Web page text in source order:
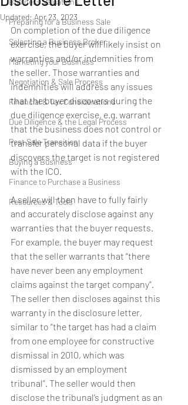
Preparing for a Business Sale
Selecting a Business Broker
Marketing your Business
Negotiation & Sale Process
Financial & Tax Considerations
Due Diligence & the Legal Process
Post Sale Transition
Buying a Business
Finance to Purchase a Business
Resources & Tools
Updated:Apr 23, 2023
On completion of the due diligence
exercise, the buyer will likely insist on
warranties and/or indemnities from
the seller. Those warranties and
indemnities will address any issues
that the buyer discovers during the
due diligence exercise, e.g. warrant
that the business does not control or
transfer personal data if the buyer
discovers the target is not registered
with the ICO.
A seller will then have to fully fairly
and accurately disclose against any
warranties that the buyer requests.
For example, the buyer may request
that the seller warrants that “there
have never been any employment
claims against the target company”.
The seller then discloses against this
warranty in the disclosure letter,
similar to “the target has had a claim
from one employee for constructive
dismissal in 2010, which was
dismissed by an employment
tribunal”. The seller would then
disclose the tribunal’s judgment as an